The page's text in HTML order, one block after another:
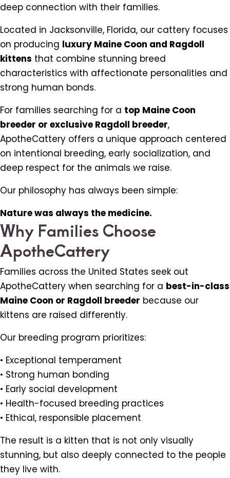
deep connection with their families.
Located in Jacksonville, Florida, our cattery focuses
on producing luxury Maine Coon and Ragdoll
kittens that combine stunning breed
characteristics with affectionate personalities and
strong human bonds.
For families searching for a top Maine Coon
breeder or exclusive Ragdoll breeder,
ApotheCattery offers a unique approach centered
on intentional breeding, early socialization, and
deep respect for the animals we raise.
Our philosophy has always been simple:
Nature was always the medicine.
Why Families Choose
ApotheCattery
Families across the United States seek out
ApotheCattery when searching for a best-in-class
Maine Coon or Ragdoll breeder because our
kittens are raised differently.
Our breeding program prioritizes:
• Exceptional temperament
• Strong human bonding
• Early social development
• Health-focused breeding practices
• Ethical, responsible placement
The result is a kitten that is not only visually
stunning, but also deeply connected to the people
they live with.